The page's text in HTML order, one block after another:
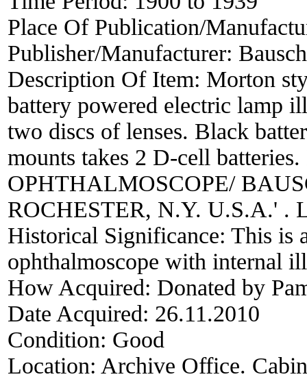
Place Of Publication/
Publisher/Manufacturer:
Description Of Item: Morton
battery powered electric lamp
two discs of lenses. Black
mounts takes 2 D-cell
OPHTHALMOSCOPE/
ROCHESTER, N.Y. U.S.A.' .
Historical Significance: This is
ophthalmoscope with internal
How Acquired: Donated by
Date Acquired: 26.11.2010
Condition: Good
Location: Archive Office.